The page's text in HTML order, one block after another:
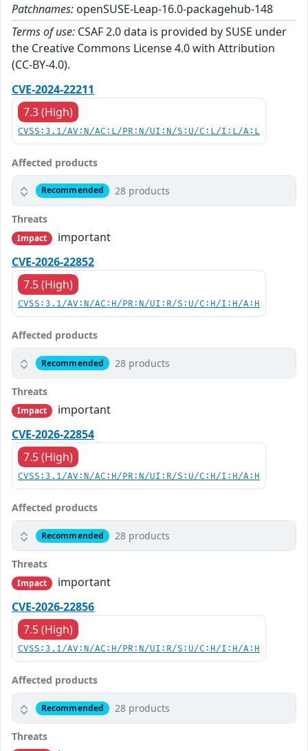
Patchnames: openSUSE-Leap-16.0-packagehub-148
Terms of use: CSAF 2.0 data is provided by SUSE under
the Creative Commons License 4.0 with Attribution
(CC-BY-4.0).
CVE-2024-22211
7.3 (High)
CVSS:3.1/AV:N/AC:L/PR:N/UI:N/S:U/C:L/I:L/A:L
Affected products
Recommended 28 products
Threats
Impact
important
CVE-2026-22852
7.5 (High)
CVSS:3.1/AV:N/AC:H/PR:N/UI:R/S:U/C:H/I:H/A:H
Affected products
Recommended 28 products
Threats
Impact
important
CVE-2026-22854
7.5 (High)
CVSS:3.1/AV:N/AC:H/PR:N/UI:R/S:U/C:H/I:H/A:H
Affected products
Recommended 28 products
Threats
Impact
important
CVE-2026-22856
7.5 (High)
CVSS:3.1/AV:N/AC:H/PR:N/UI:R/S:U/C:H/I:H/A:H
Affected products
Recommended 28 products
Threats